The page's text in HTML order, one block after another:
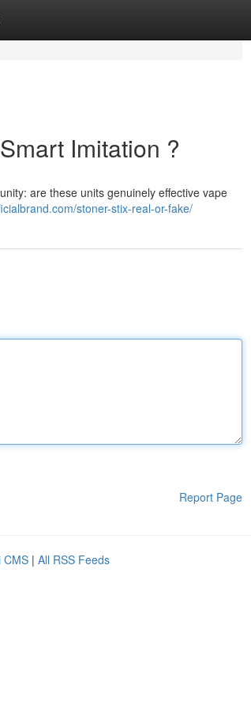
Imitation ?
are these units genuinely effective vape
stoner-stix-real-or-fake/
Report Page
CMS | All RSS Feeds